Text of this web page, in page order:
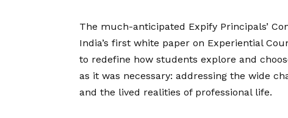
The much-anticipated Expify Principals’
India’s first white paper on Experiential
to redefine how students explore and
as it was necessary: addressing the wide
and the lived realities of professional life.